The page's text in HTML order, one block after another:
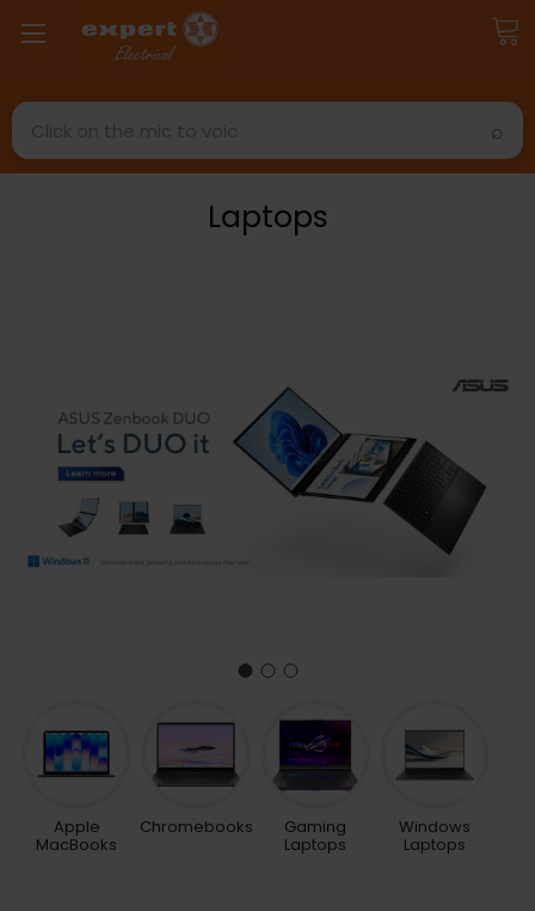
Search
Laptops
Apple
MacBooks
Chromebooks Gaming
Laptops
Windows
Laptops